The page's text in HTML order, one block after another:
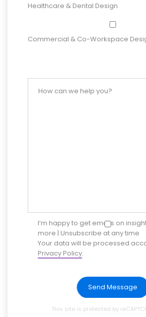
Healthcare & Dental Design
Commercial & Co-Workspace
I’m happy to get emails on
more | Unsubscribe at any time
Your data will be processed
Privacy Policy.
Send Message
This site is protected by